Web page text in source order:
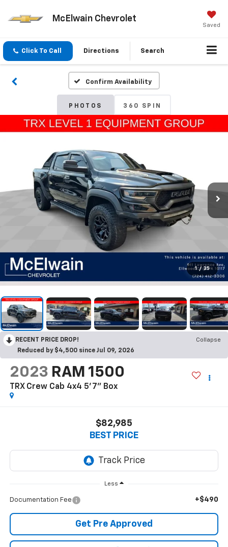
McElwain Chevrolet
Saved
Click To Call Directions Search
Confirm Availability
PHOTOS 360 SPIN
1 / 35
RECENT PRICE DROP!
Collapse
Reduced by $4,500 since Jul 09, 2026
2023 RAM 1500
TRX Crew Cab 4x4 5'7" Box
$82,985
BEST PRICE
Less
Documentation Fee +$490
Get Pre Approved